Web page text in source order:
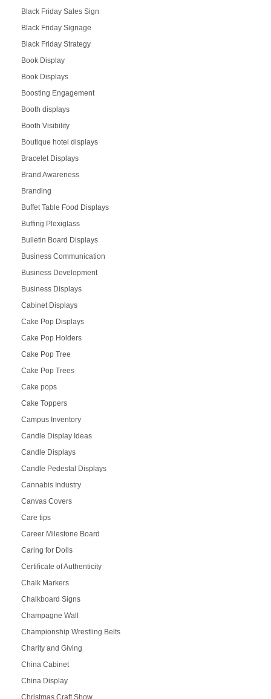
Black Friday Sales Sign
Black Friday Signage
Black Friday Strategy
Book Display
Book Displays
Boosting Engagement
Booth displays
Booth Visibility
Boutique hotel displays
Bracelet Displays
Brand Awareness
Branding
Buffet Table Food Displays
Buffing Plexiglass
Bulletin Board Displays
Business Communication
Business Development
Business Displays
Cabinet Displays
Cake Pop Displays
Cake Pop Holders
Cake Pop Tree
Cake Pop Trees
Cake pops
Cake Toppers
Campus Inventory
Candle Display Ideas
Candle Displays
Candle Pedestal Displays
Cannabis Industry
Canvas Covers
Care tips
Career Milestone Board
Caring for Dolls
Certificate of Authenticity
Chalk Markers
Chalkboard Signs
Champagne Wall
Championship Wrestling Belts
Charity and Giving
China Cabinet
China Display
Christmas Craft Show